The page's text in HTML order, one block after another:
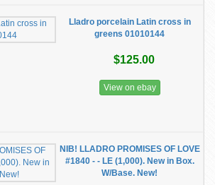
Lladro porcelain Latin cross in
greens 01010144
$125.00
View on ebay
NIB! LLADRO PROMISES OF LOVE
#1840 - - LE (1,000). New in Box.
W/Base. New!